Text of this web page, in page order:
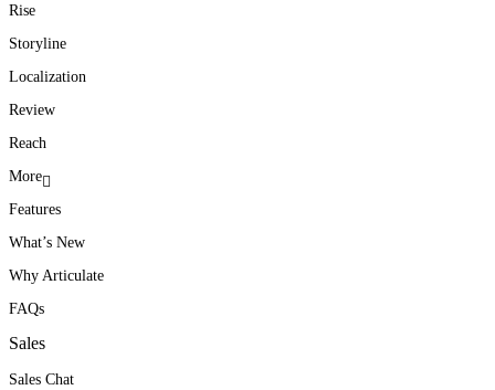
Rise
Storyline
Localization
Review
Reach
More
Features
What’s New
Why Articulate
FAQs
Sales
Sales Chat